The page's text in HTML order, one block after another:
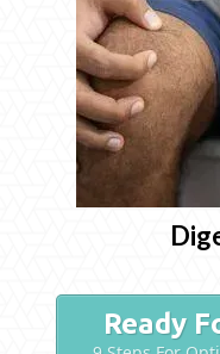
Ready